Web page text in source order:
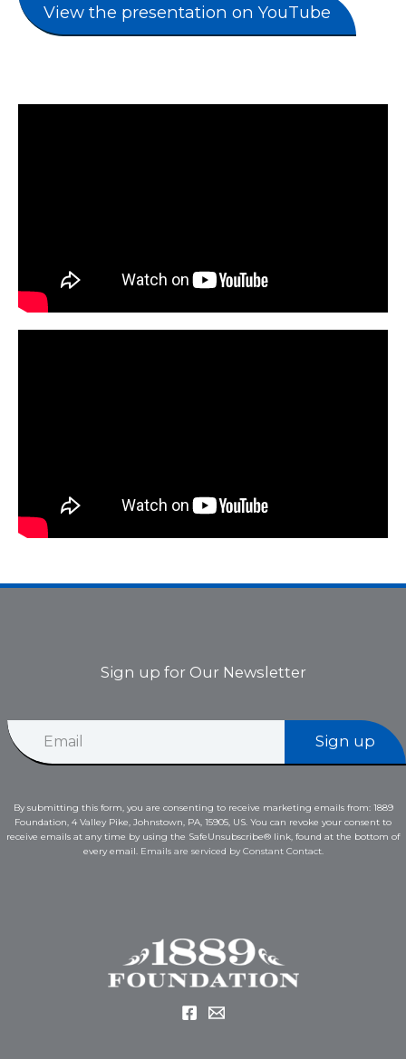
View the presentation on YouTube
Sign up for Our Newsletter
i
m
a
i
l
E
m
Sign up
By submitting this form, you are consenting to receive marketing emails from: 1889
Foundation, 4 Valley Pike, Johnstown, PA, 15905, US. You can revoke your consent to
receive emails at any time by using the SafeUnsubscribe® link, found at the bottom of
every email. Emails are serviced by Constant Contact.